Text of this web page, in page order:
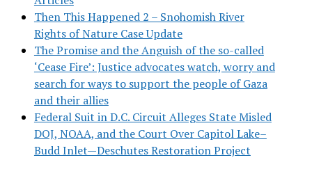
Then This Happened 2 – Snohomish River
Rights of Nature Case Update
The Promise and the Anguish of the so-called
‘Cease Fire’: Justice advocates watch, worry and
search for ways to support the people of Gaza
and their allies
Federal Suit in D.C. Circuit Alleges State Misled
DOJ, NOAA, and the Court Over Capitol Lake–
Budd Inlet—Deschutes Restoration Project